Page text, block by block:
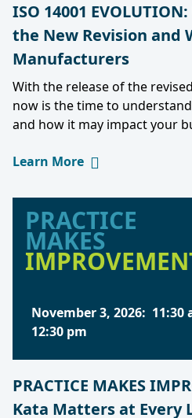
ISO 14001
the New Revision and
Manufacturers
With the release of the
now is the time to
and how it may impact your
Learn More
PRACTICE
MAKES
November 3, 2026: 11:30
12:30 pm
PRACTICE MAKES
Kata Matters at Every